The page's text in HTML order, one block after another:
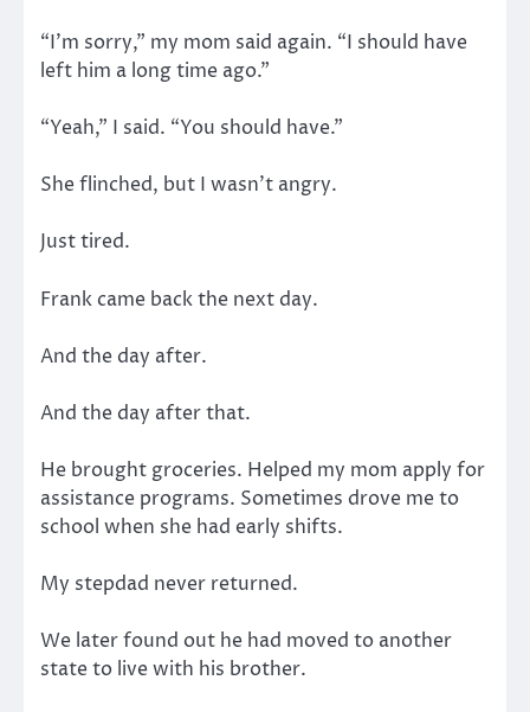
“I’m sorry,” my mom said again. “I should have
left him a long time ago.”
“Yeah,” I said. “You should have.”
She flinched, but I wasn’t angry.
Just tired.
Frank came back the next day.
And the day after.
And the day after that.
He brought groceries. Helped my mom apply for
assistance programs. Sometimes drove me to
school when she had early shifts.
My stepdad never returned.
We later found out he had moved to another
state to live with his brother.